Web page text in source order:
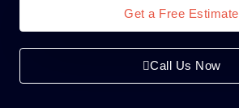
Get a Free Estimate
Call Us Now